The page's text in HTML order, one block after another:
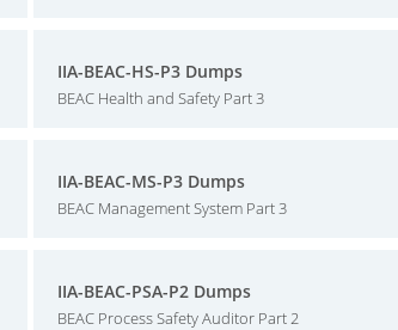
IIA-BEAC-HS-P3 Dumps
BEAC Health and Safety Part 3
IIA-BEAC-MS-P3 Dumps
BEAC Management System Part 3
IIA-BEAC-PSA-P2 Dumps
BEAC Process Safety Auditor Part 2